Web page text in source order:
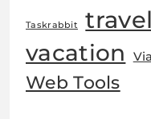
Taskrabbit travel
vacation
Web Tools